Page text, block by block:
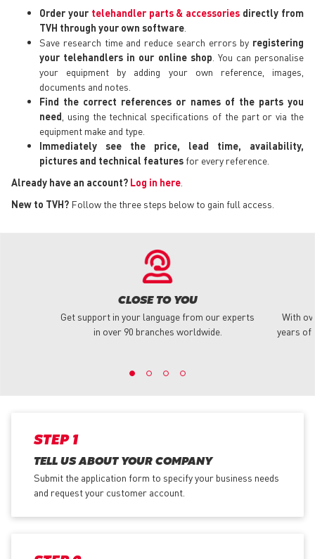
Order your telehandler parts & accessories directly from
TVH through your own software
Save research time and reduce search errors by registering
your telehandlers in our online shop . You can personalise
your equipment by adding your own reference, images,
documents and notes.
Find the correct references or names of the parts you
need , using the technical specifications of the part or via the
equipment make and type.
Immediately see the price, lead time, availability,
pictures and technical features for every reference.
Already have an account? Log in here
New to TVH? Follow the three steps below to gain full access.
CLOSE TO YOU
Get support in your language from our experts
in over 90 branches worldwide.
With
years of
STEP 1
TELL US ABOUT YOUR COMPANY
Submit the application form to specify your business needs
and request your customer account.